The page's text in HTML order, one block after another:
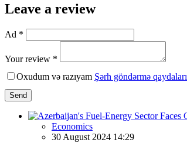
Leave a review
Ad *
Your review *
Oxudum və razıyam Şərh göndərmə qaydaları
Send
Economics
30 August 2024 14:29